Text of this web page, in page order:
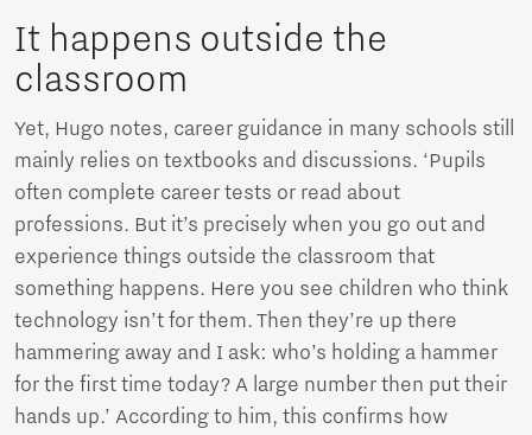
It happens outside the
classroom
Yet, Hugo notes, career guidance in many schools still
mainly relies on textbooks and discussions. ‘Pupils
often complete career tests or read about
professions. But it’s precisely when you go out and
experience things outside the classroom that
something happens. Here you see children who think
technology isn’t for them. Then they’re up there
hammering away and I ask: who’s holding a hammer
for the first time today? A large number then put their
hands up.’ According to him, this confirms how